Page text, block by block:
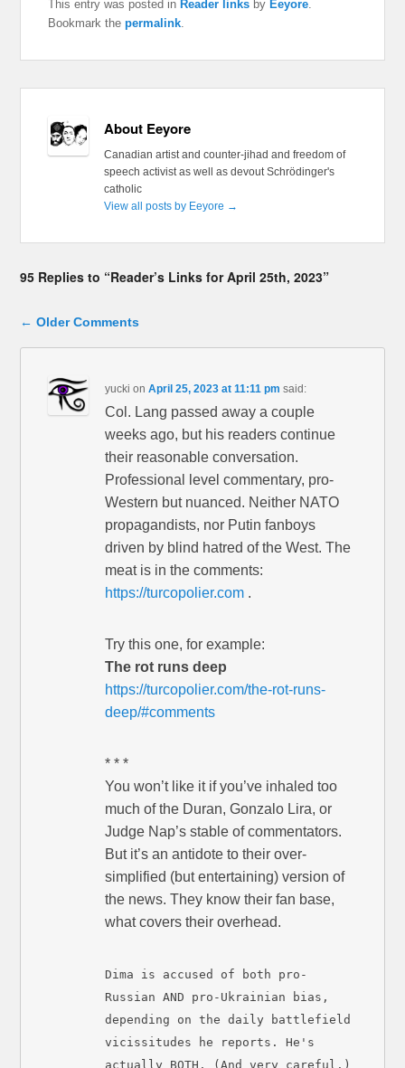
This entry was posted in Reader links by Eeyore
Bookmark thepermalink
About Eeyore
Canadian artist and counter-jihad and freedom of
speech activist as well as devout Schrödinger's
catholic
View all posts by Eeyore →
95 Replies to “Reader’s Links for April 25th, 2023”
Comment navigation
← Older Comments
yucki onApril 25, 2023 at 11:11 pm said:
Col. Lang passed away a couple
weeks ago, but his readers continue
their reasonable conversation.
Professional level commentary, pro-
Western but nuanced. Neither NATO
propagandists, nor Putin fanboys
driven by blind hatred of the West. The
meat is in the comments:
https://turcopolier.com .
Try this one, for example:
The rot runs deep
https://turcopolier.com/the-rot-runs-
deep/#comments
* * *
You won’t like it if you’ve inhaled too
much of the Duran, Gonzalo Lira, or
Judge Nap’s stable of commentators.
But it’s an antidote to their over-
simplified (but entertaining) version of
the news. They know their fan base,
what covers their overhead.
Dima is accused of both pro-
Russian AND pro-Ukrainian bias,
depending on the daily battlefield
vicissitudes he reports. He's
actually BOTH. (And very careful.)